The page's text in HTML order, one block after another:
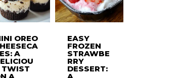
OREO
A
TWIST
A
EASY
FROZEN
STRAWBE
RRY
DESSERT:
A